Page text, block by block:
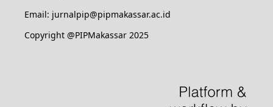
Email: jurnalpip@pipmakassar.ac.id
Copyright @PIPMakassar 2025